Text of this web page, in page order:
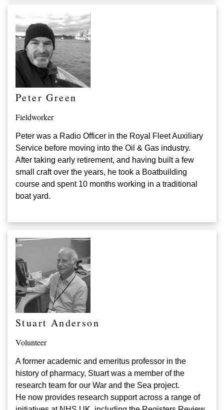
Peter Green
Fieldworker
Peter was a Radio Officer in the Royal Fleet Auxiliary
Service before moving into the Oil & Gas industry.
After taking early retirement, and having built a few
small craft over the years, he took a Boatbuilding
course and spent 10 months working in a traditional
boat yard.
Stuart Anderson
Volunteer
A former academic and emeritus professor in the
history of pharmacy, Stuart was a member of the
research team for our War and the Sea project.
He now provides research support across a range of